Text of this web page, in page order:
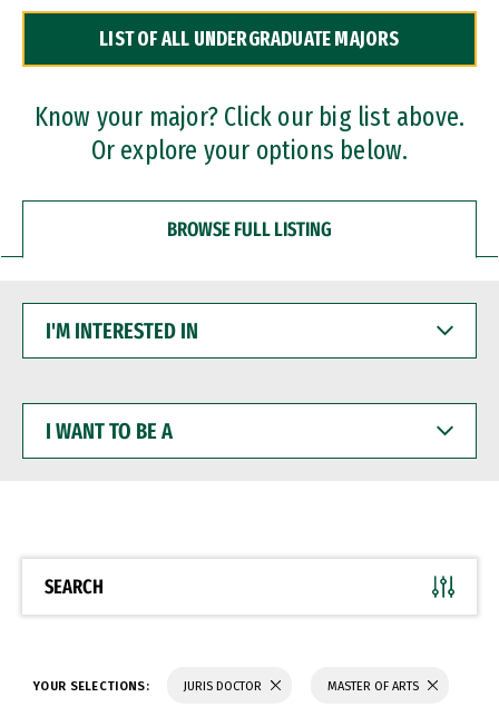
Dual Degree Programs
Professional Certificates
LIST OF ALL UNDERGRADUATE MAJORS
Know your major? Click our big list above.
Or explore your options below.
BROWSE FULL LISTING
INTERESTED
WANT
BE
SEARCH
YOUR SELECTIONS: JURIS DOCTOR MASTER OF ARTS